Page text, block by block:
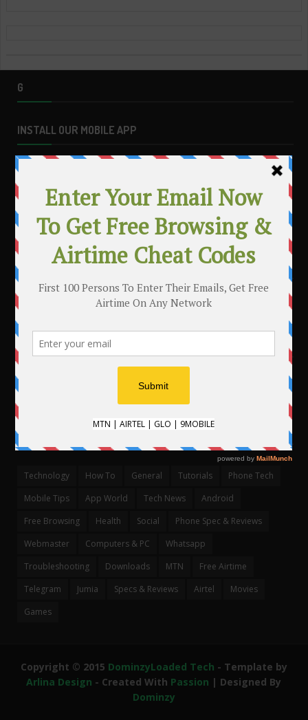
G
INSTALL OUR MOBILE APP
MAKE MONEY WITH YOUR BLOG
CATEGORIES
Technology How To General Tutorials
Phone Tech
Mobile Tips
App World Tech News
Android
Free Browsing
Health Social
Phone Spec & Reviews
Webmaster
Computers & PC
Whatsapp
Troubleshooting
Downloads MTN
Free Airtime
Telegram
Jumia Specs & Reviews Airtel
Movies
Games
Copyright © 2015 DominzyLoaded Tech - Template by
Arlina Design - Created With Passion | Designed By
Dominzy